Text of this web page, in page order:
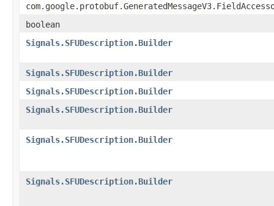
boolean
Signals.SFUDescription.Builder
Signals.SFUDescription.Builder
Signals.SFUDescription.Builder
Signals.SFUDescription.Builder
Signals.SFUDescription.Builder
Signals.SFUDescription.Builder